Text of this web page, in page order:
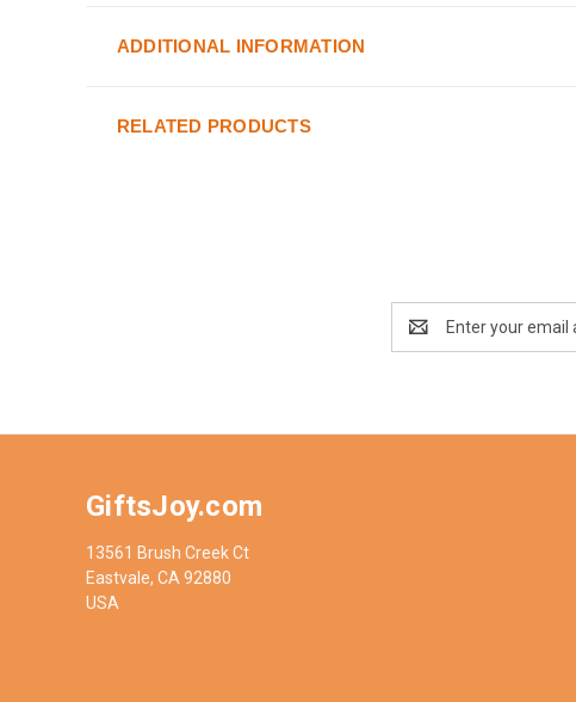
ADDITIONAL INFORMATION
RELATED PRODUCTS
Address
GiftsJoy.com
13561 Brush Creek Ct
Eastvale, CA 92880
USA